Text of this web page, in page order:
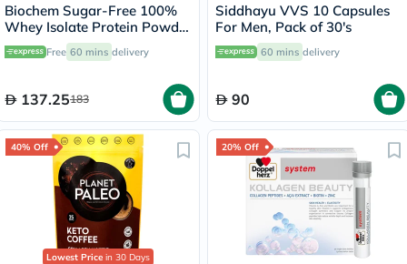
Biochem Sugar-Free 100%
Whey Isolate Protein Powder
- Chocolate Flavor 355g
Free 60 mins delivery
137.25183
Siddhayu VVS 10 Capsules
For Men, Pack of 30's
60 mins delivery
90
40% Off
Lowest Price in 30 Days
20% Off